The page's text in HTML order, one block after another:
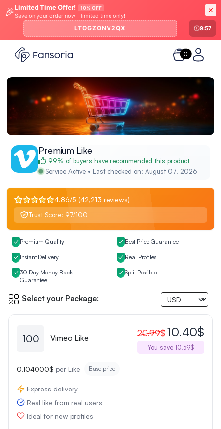
🎉Limited Time Offer! 10% OFF
Save on your order now - limited time only!
LTOGZONV2QX 9:57
0
Premium Like
99% of buyers have recommended this product
Service Active • Last checked on: August 07. 2026
4.86/5 (42,213 reviews)
Trust Score: 97/100
Premium Quality Best Price Guarantee
Instant Delivery Real Profiles
30 Day Money Back
Guarantee
Split Possible
Select your Package:
100 Vimeo Like 20.99$10.40$
You save 10.59$
0.104000$ per Like Base price
Express delivery
Real like from real users
Ideal for new profiles